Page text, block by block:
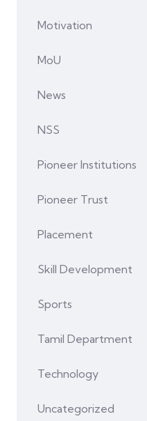
Motivation
MoU
News
NSS
Pioneer Institutions
Pioneer Trust
Placement
Skill Development
Sports
Tamil Department
Technology
Uncategorized